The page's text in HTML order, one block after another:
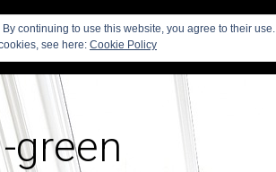
green
continuing to use this website, you agree to their use.
see here: Cookie Policy